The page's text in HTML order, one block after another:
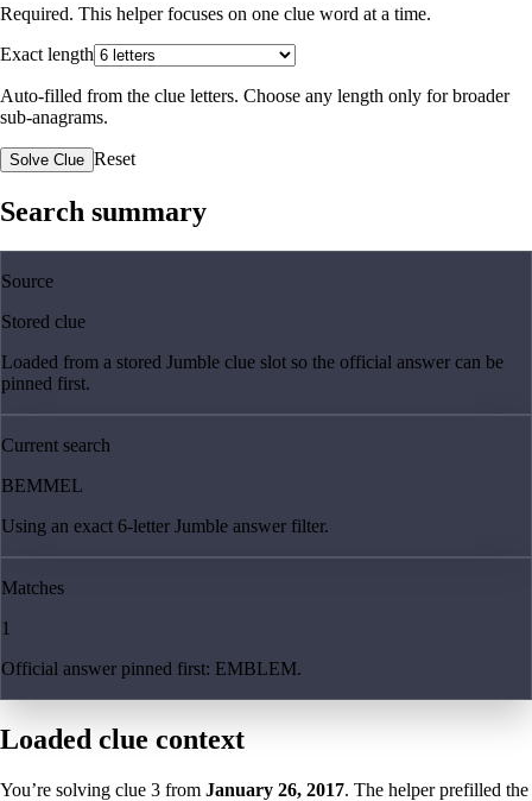
Required. This helper focuses on one clue word at a time.
Exact length
Auto-filled from the clue letters. Choose any length only for broader
sub-anagrams.
Solve Clue Reset
Search summary
Source
Stored clue
Loaded from a stored Jumble clue slot so the official answer can be
pinned first.
Current search
BEMMEL
Using an exact 6-letter Jumble answer filter.
Matches
1
Official answer pinned first: EMBLEM.
Loaded clue context
You’re solving clue 3 from January 26, 2017. The helper prefilled the